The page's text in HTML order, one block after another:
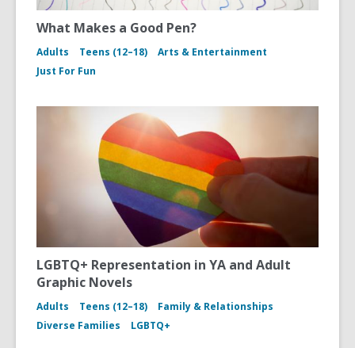
What Makes a Good Pen?
Adults Teens (12–18)
Arts & Entertainment
Just For Fun
LGBTQ+ Representation in YA and Adult
Graphic Novels
Adults Teens (12–18)
Family & Relationships
Diverse Families
LGBTQ+